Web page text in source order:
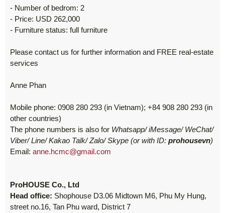
- Number of bedrom: 2
- Price: USD 262,000
- Furniture status: full furniture
Please contact us for further information and FREE real-estate
services
Anne Phan
Mobile phone: 0908 280 293 (in Vietnam); +84 908 280 293 (in
other countries)
The phone numbers is also for Whatsapp/ iMessage/ WeChat/
Viber/ Line/ Kakao Talk/ Zalo/ Skype (or with ID: prohousevn)
Email: anne.hcmc@gmail.com
ProHOUSE Co., Ltd
Head office: Shophouse D3.06 Midtown M6, Phu My Hung,
street no.16, Tan Phu ward, District 7